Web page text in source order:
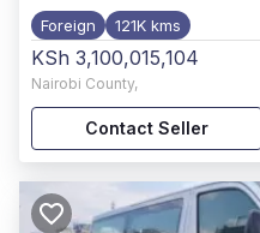
Foreign 121K kms
KSh 3,100,015,104
Nairobi County,
Contact Seller